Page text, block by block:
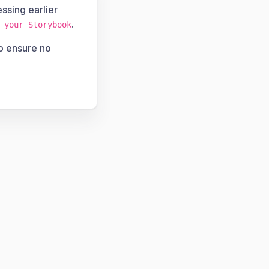
earlier
Storybook.
ensure no